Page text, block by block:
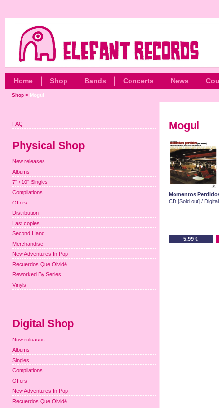
Home Shop Bands Concerts News
Shop> Mogul
Mogul
Momentos
CD [Sold out] /
5.99 €
FAQ
Physical Shop
New releases
Albums
7" / 10" Singles
Compilations
Offers
Distribution
Last copies
Second Hand
Merchandise
New Adventures In Pop
Recuerdos Que Olvidé
Reworked By Series
Vinyls
Digital Shop
New releases
Albums
Singles
Compilations
Offers
New Adventures In Pop
Recuerdos Que Olvidé